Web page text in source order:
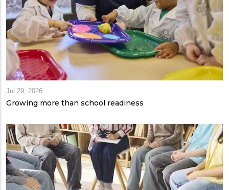
Jul 29, 2026
Growing more than school readiness